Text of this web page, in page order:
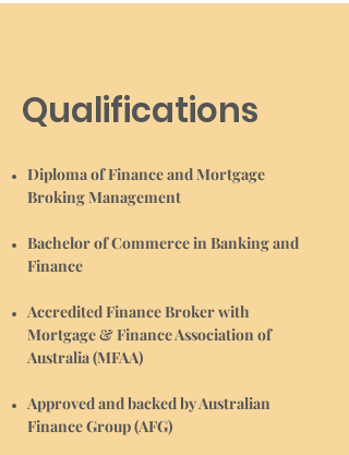
Qualifications
Diploma of Finance and Mortgage
Broking Management
Bachelor of Commerce in Banking and
Finance
Accredited Finance Broker with
Mortgage & Finance Association of
Australia (MFAA)
Approved and backed by Australian
Finance Group (AFG)